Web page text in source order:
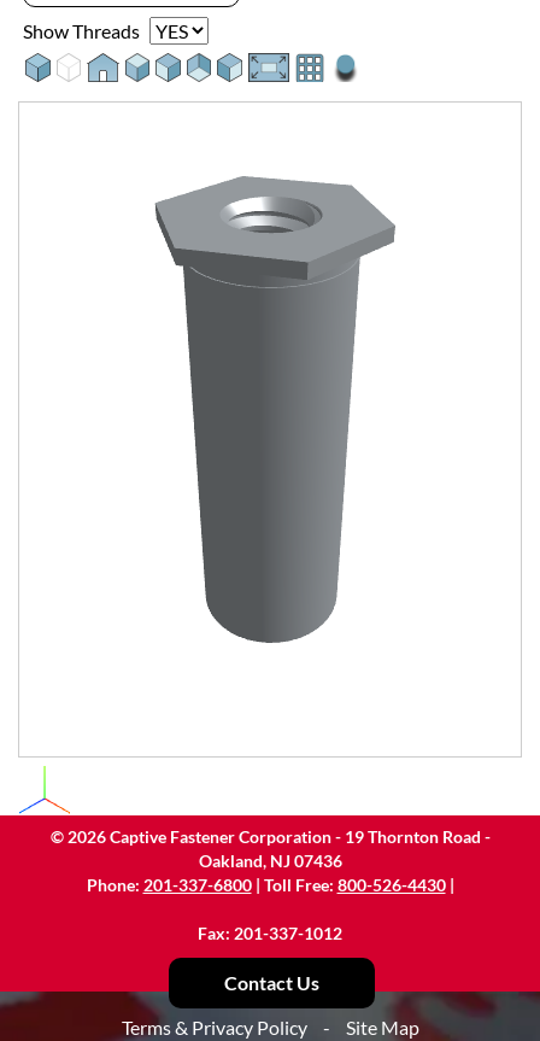
Show Threads
© 2026Captive Fastener Corporation - 19 Thornton Road -
Oakland, NJ 07436
Phone: 201-337-6800| Toll Free: 800-526-4430|
Fax: 201-337-1012
Contact Us
Terms & Privacy Policy
- Site Map